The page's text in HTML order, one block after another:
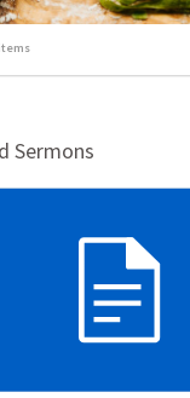
Sermons